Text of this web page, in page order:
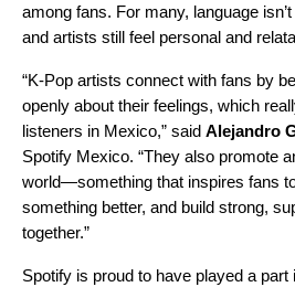
among fans. For many, language
and artists still feel personal and
“K-Pop artists connect with fans by
openly about their feelings, which
listeners in Mexico,” said Alejandro
Spotify Mexico. “They also promote
world—something that inspires fans
something better, and build strong,
together.”
Spotify is proud to have played a part